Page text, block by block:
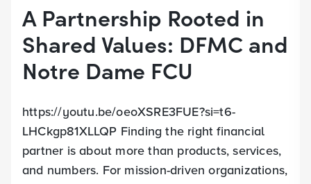
A Partnership Rooted in
Shared Values: DFMC and
Notre Dame FCU
https://youtu.be/oeoXSRE3FUE?si=t6-
LHCkgp81XLLQP Finding the right financial
partner is about more than products, services,
and numbers. For mission-driven organizations,